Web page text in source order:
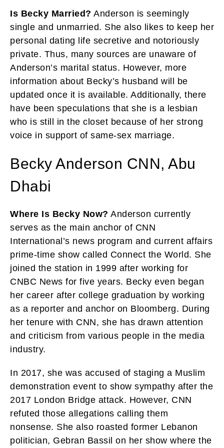
Is Becky Married? Anderson is seemingly
single and unmarried. She also likes to keep her
personal dating life secretive and notoriously
private. Thus, many sources are unaware of
Anderson’s marital status. However, more
information about Becky’s husband will be
updated once it is available. Additionally, there
have been speculations that she is a lesbian
who is still in the closet because of her strong
voice in support of same-sex marriage.
Becky Anderson CNN, Abu
Dhabi
Where Is Becky Now? Anderson currently
serves as the main anchor of CNN
International’s news program and current affairs
prime-time show called Connect the World. She
joined the station in 1999 after working for
CNBC News for five years. Becky even began
her career after college graduation by working
as a reporter and anchor on Bloomberg. During
her tenure with CNN, she has drawn attention
and criticism from various people in the media
industry.
In 2017, she was accused of staging a Muslim
demonstration event to show sympathy after the
2017 London Bridge attack. However, CNN
refuted those allegations calling them
nonsense. She also roasted former Lebanon
politician, Gebran Bassil on her show where the